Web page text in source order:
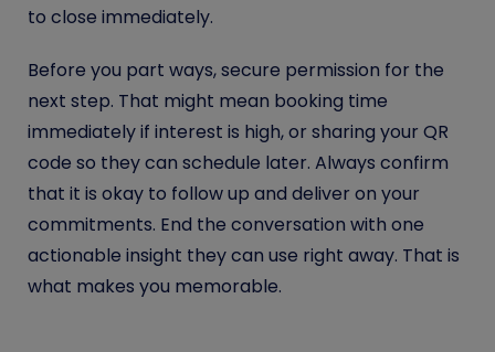
to close immediately.
Before you part ways, secure permission for the
next step. That might mean booking time
immediately if interest is high, or sharing your QR
code so they can schedule later. Always confirm
that it is okay to follow up and deliver on your
commitments. End the conversation with one
actionable insight they can use right away. That is
what makes you memorable.